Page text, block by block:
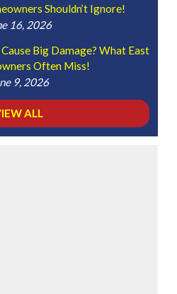
Shouldn’t Ignore!
16, 2026
Big Damage? What East
Often Miss!
9, 2026
ALL